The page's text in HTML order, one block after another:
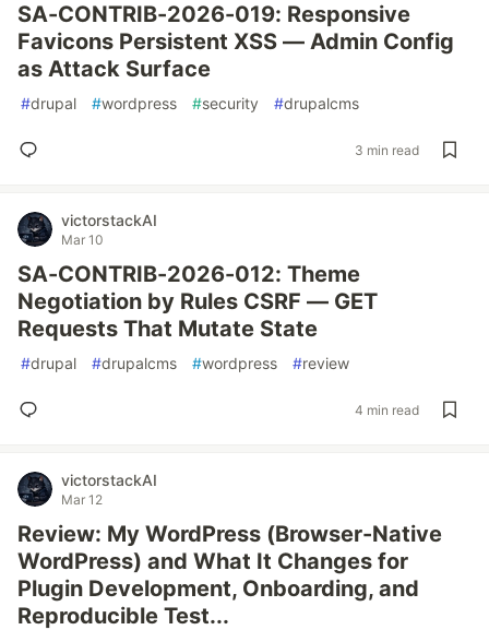
SA-CONTRIB-2026-019: Responsive
Favicons Persistent XSS — Admin Config
as Attack Surface
#drupal #wordpress #security #drupalcms
3 min read
victorstackAI
Mar 10
SA-CONTRIB-2026-012: Theme
Negotiation by Rules CSRF — GET
Requests That Mutate State
#drupal #drupalcms #wordpress #review
4 min read
victorstackAI
Mar 12
Review: My WordPress (Browser-Native
WordPress) and What It Changes for
Plugin Development, Onboarding, and
Reproducible Test...